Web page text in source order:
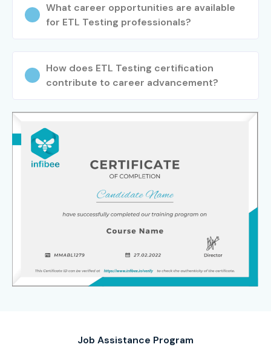
What career opportunities are available
for ETL Testing professionals?
How does ETL Testing certification
contribute to career advancement?
Job Assistance Program